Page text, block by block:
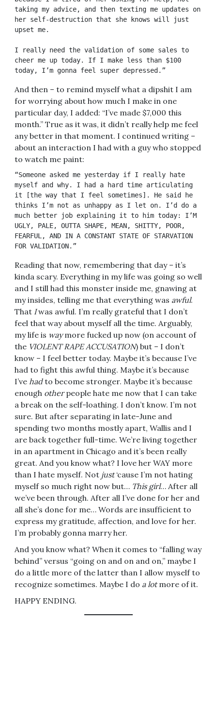
taking my advice, and then texting me updates on
her self-destruction that she knows will just
upset me.
I really need the validation of some sales to
cheer me up today. If I make less than $100
today, I’m gonna feel super depressed.”
And then – to remind myself what a dipshit I am
for worrying about how much I make in one
particular day, I added: “I’ve made $7,000 this
month.” True as it was, it didn’t really help me feel
any better in that moment. I continued writing –
about an interaction I had with a guy who stopped
to watch me paint:
“Someone asked me yesterday if I really hate
myself and why. I had a hard time articulating
it [the way that I feel sometimes]. He said he
thinks I’m not as unhappy as I let on. I’d do a
much better job explaining it to him today: I’M
UGLY, PALE, OUTTA SHAPE, MEAN, SHITTY, POOR,
FEARFUL, AND IN A CONSTANT STATE OF STARVATION
FOR VALIDATION.”
Reading that now, remembering that day – it’s
kinda scary. Everything in my life was going so well
and I still had this monster inside me, gnawing at
my insides, telling me that everything was awful.
That Iwas awful. I’m really grateful that I don’t
feel that way about myself all the time. Arguably,
my life is waymore fucked up now (on account of
the VIOLENT RAPE ACCUSATION) but – I don’t
know – I feel better today. Maybe it’s because I’ve
had to fight this awful thing. Maybe it’s because
I’ve hadto become stronger. Maybe it’s because
enough otherpeople hate me now that I can take
a break on the self-loathing. I don’t know. I’m not
sure. But after separating in late-June and
spending two months mostly apart, Wallis and I
are back together full-time. We’re living together
in an apartment in Chicago and it’s been really
great. And you know what? I love her WAY more
than I hate myself. Not just‘cause I’m not hating
myself so much right now but… This girl… After all
we’ve been through. After all I’ve done for her and
all she’s done for me… Words are insufficient to
express my gratitude, affection, and love for her.
I’m probably gonna marry her.
And you know what? When it comes to “falling way
behind” versus “going on and on and on,” maybe I
do a little more of the latter than I allow myself to
recognize sometimes. Maybe I do a lotmore of it.
HAPPY ENDING.